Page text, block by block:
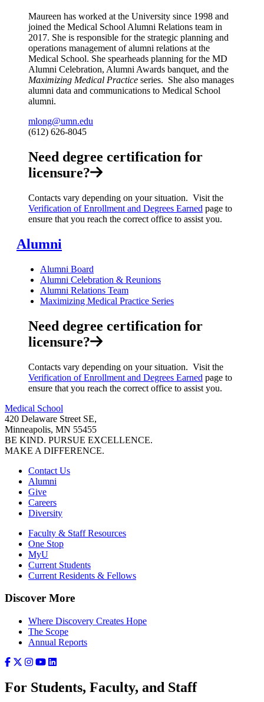
Maureen has worked at the University since 1998 and
joined the Medical School Alumni Relations team in
2017. She is responsible for the strategic planning and
operations management of alumni relations at the
Medical School. She spearheads planning for the MD
Alumni Celebration, Alumni Awards banquet, and the
Maximizing Medical Practice series. She also manages
alumni data and communications to Medical School
alumni.
mlong@umn.edu
(612) 626-8045
Need degree certification for
licensure?
Contacts vary depending on your situation. Visit the
Verification of Enrollment and Degrees Earned page to
ensure that you reach the correct office to assist you.
Alumni
Alumni Board
Alumni Celebration & Reunions
Alumni Relations Team
Maximizing Medical Practice Series
Need degree certification for
licensure?
Contacts vary depending on your situation. Visit the
Verification of Enrollment and Degrees Earned page to
ensure that you reach the correct office to assist you.
Medical School
420 Delaware Street SE,
Minneapolis, MN 55455
BE KIND. PURSUE EXCELLENCE.
MAKE A DIFFERENCE.
Contact Us
Alumni
Give
Careers
Diversity
Faculty & Staff Resources
One Stop
MyU
Current Students
Current Residents & Fellows
Discover More
Where Discovery Creates Hope
The Scope
Annual Reports
For Students, Faculty, and Staff